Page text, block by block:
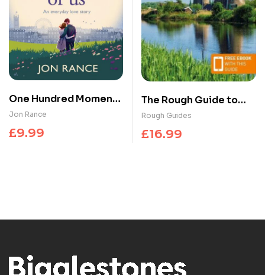
One Hundred Moments
of Us : A gorgeously
heartwarming,
Jon Rance
£9.99
The Rough Guide to
the Netherlands:
Travel Guide with
Rough Guides
£16.99